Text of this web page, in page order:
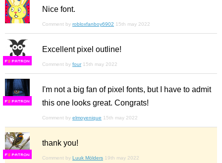
Nice font.
Comment by robloxfanboy6902 15th may 2022
FS
Excellent pixel outline!
Comment by four 15th may 2022
FS
I'm not a big fan of pixel fonts, but I have to admit
this one looks great. Congrats!
Comment by elmoyenique 15th may 2022
FS
thank you!
Comment by Luuk Mölders 19th may 2022